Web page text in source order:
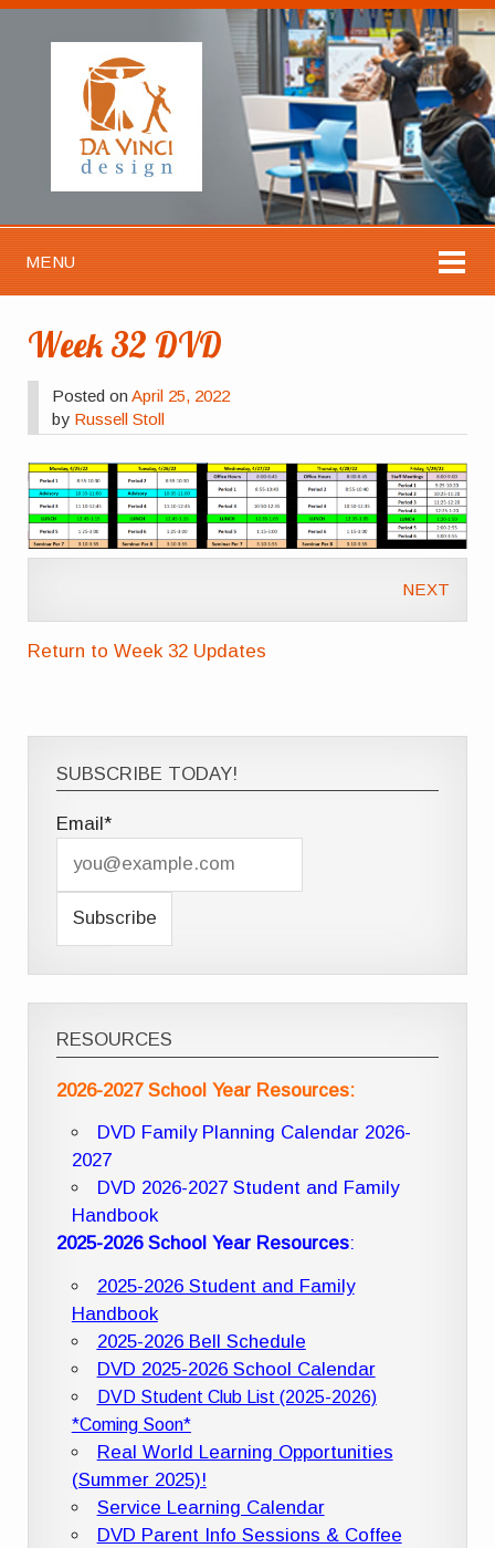
MENU
Week 32 DVD
Posted onApril 25, 2022
by Russell Stoll
NEXT
Return to Week 32 Updates
SUBSCRIBE TODAY!
Email*
RESOURCES
2026-2027 School Year Resources:
DVD Family Planning Calendar 2026-
2027
DVD 2026-2027 Student and Family
Handbook
2025-2026 School Year Resources:
2025-2026 Student and Family
Handbook
2025-2026 Bell Schedule
DVD 2025-2026 School Calendar
DVD Student Club List (2025-2026)
*Coming Soon*
Real World Learning Opportunities
(Summer 2025)!
Service Learning Calendar
DVD Parent Info Sessions & Coffee